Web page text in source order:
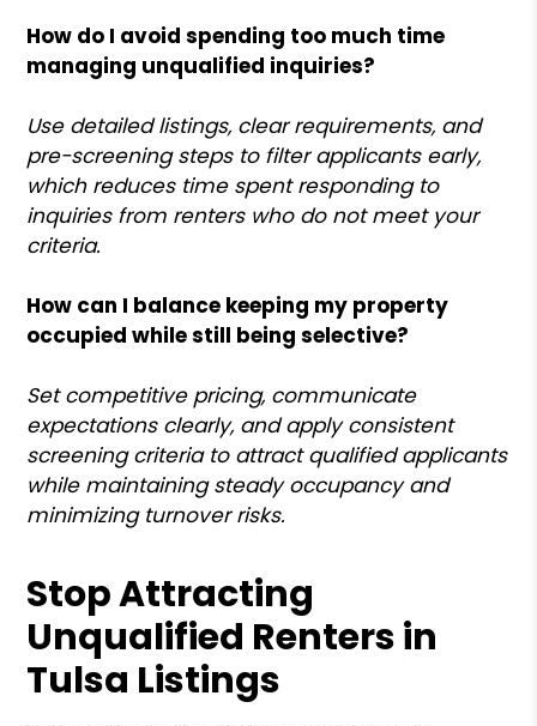
How do I avoid spending too much time
managing unqualified inquiries?
Use detailed listings, clear requirements, and
pre-screening steps to filter applicants early,
which reduces time spent responding to
inquiries from renters who do not meet your
criteria.
How can I balance keeping my property
occupied while still being selective?
Set competitive pricing, communicate
expectations clearly, and apply consistent
screening criteria to attract qualified applicants
while maintaining steady occupancy and
minimizing turnover risks.
Stop Attracting
Unqualified Renters in
Tulsa Listings